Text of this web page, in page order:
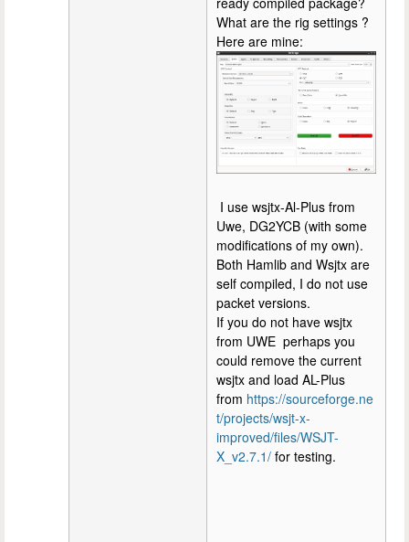
What are the rig settings ?
Here are mine:
I use wsjtx-Al-Plus from
Uwe, DG2YCB (with some
modifications of my own).
Both Hamlib and Wsjtx are
self compiled, I do not use
packet versions.
If you do not have wsjtx
from UWE perhaps you
could remove the current
wsjtx and load AL-Plus
from https://sourceforge.ne
t/projects/wsjt-x-
improved/files/WSJT-
X_v2.7.1/ for testing.